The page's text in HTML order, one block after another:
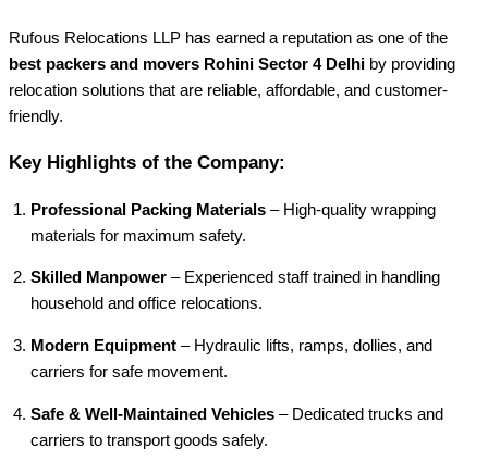
Rufous Relocations LLP has earned a reputation as one of the
best packers and movers Rohini Sector 4 Delhi by providing
relocation solutions that are reliable, affordable, and customer-
friendly.
Key Highlights of the Company:
Professional Packing Materials – High-quality wrapping
materials for maximum safety.
Skilled Manpower – Experienced staff trained in handling
household and office relocations.
Modern Equipment – Hydraulic lifts, ramps, dollies, and
carriers for safe movement.
Safe & Well-Maintained Vehicles – Dedicated trucks and
carriers to transport goods safely.